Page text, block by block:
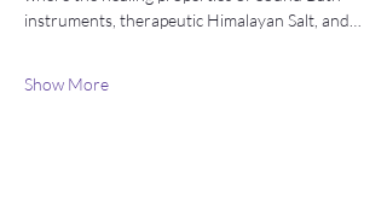
instruments, therapeutic Himalayan Salt, and…
Show More